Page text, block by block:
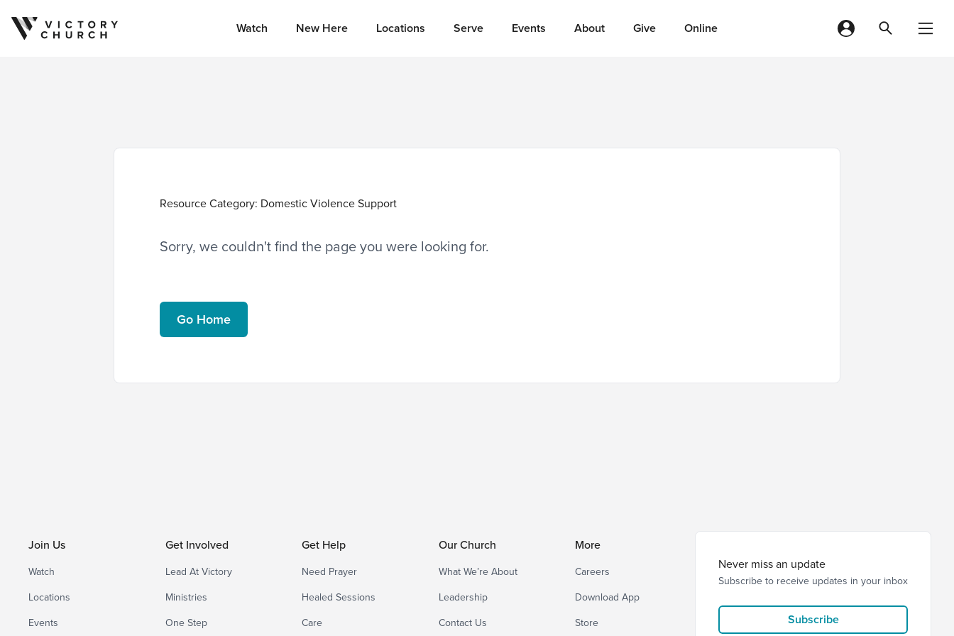
Skip to content Watch New Here Locations Serve Events About Give Online
Resource Category: Domestic Violence Support
Sorry, we couldn't find the page you were looking for.
Go Home
Join Us
Watch
Locations
Events
Get Involved
Lead At Victory
Ministries
One Step
Get Help
Need Prayer
Healed Sessions
Care
Our Church
What We’re About
Leadership
Contact Us
More
Careers
Download App
Store
Never miss an update
Subscribe to receive updates in your inbox
Subscribe